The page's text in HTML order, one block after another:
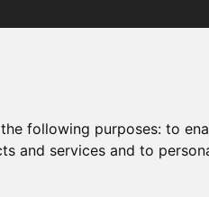
following purposes:to
and services and to